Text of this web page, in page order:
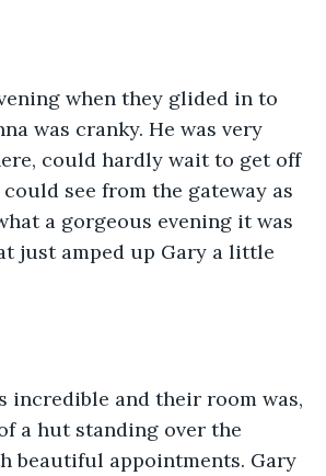
when they glided in to
was cranky. He was very
could hardly wait to get off
see from the gateway as
a gorgeous evening it was
just amped up Gary a little
incredible and their room was,
a hut standing over the
beautiful appointments. Gary